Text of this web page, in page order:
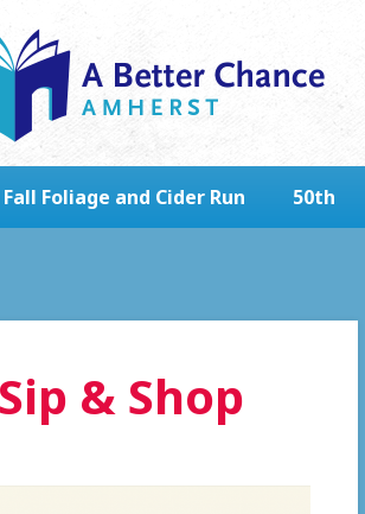
Fall Foliage and Cider Run 50th
& Shop